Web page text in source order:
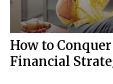
How to
Financial